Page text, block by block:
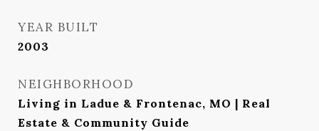
YEAR BUILT
2003
NEIGHBORHOOD
Living in Ladue & Frontenac, MO | Real
Estate & Community Guide